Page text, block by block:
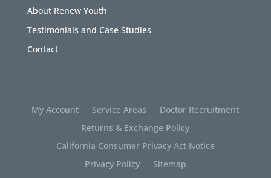
About Renew Youth
Testimonials and Case Studies
Contact
My Account Service Areas
Doctor Recruitment
Returns & Exchange Policy
California Consumer Privacy Act Notice
Privacy Policy
Sitemap